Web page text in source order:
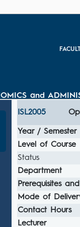
and
ISL2005
Year / Semester
Level of Course
Status
Department
Prerequisites
Mode of
Contact Hours
Lecturer